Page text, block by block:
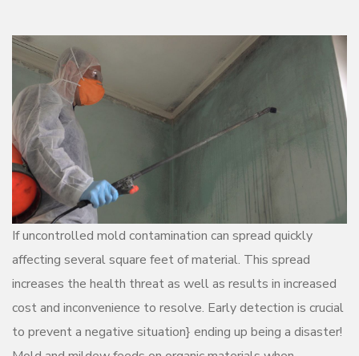
If uncontrolled mold contamination can spread quickly
affecting several square feet of material. This spread
increases the health threat as well as results in increased
cost and inconvenience to resolve. Early detection is crucial
to prevent a negative situation} ending up being a disaster!